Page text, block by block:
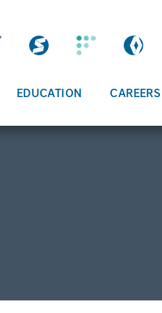
EDUCATION CAREERS